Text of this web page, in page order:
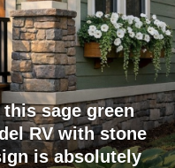
sage green
RV with stone
is absolutely